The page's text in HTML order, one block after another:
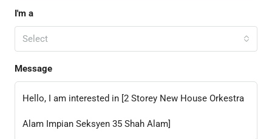
I'm a
Select
Message